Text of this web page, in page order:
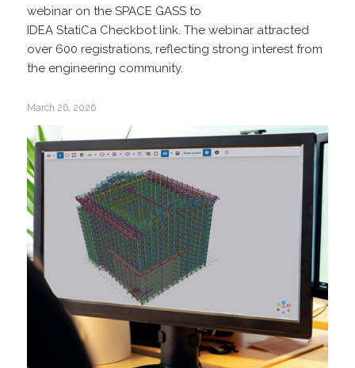
webinar on the SPACE GASS to
IDEA StatiCa Checkbot link. The webinar attracted
over 600 registrations, reflecting strong interest from
the engineering community.
March 26, 2026